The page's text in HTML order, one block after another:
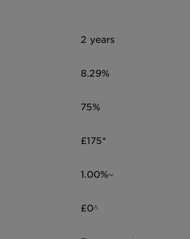
2 years
8.29%
75%
£175*
1.00%~
£0^